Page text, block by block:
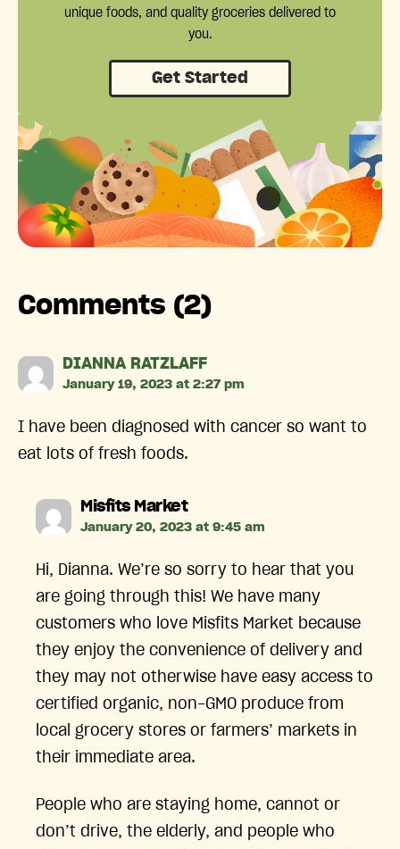
unique foods, and quality groceries delivered to
you.
Get Started
Comments (2)
DIANNA RATZLAFFsays:
January 19, 2023 at 2:27 pm
I have been diagnosed with cancer so want to
eat lots of fresh foods.
Misfits Marketsays:
January 20, 2023 at 9:45 am
Hi, Dianna. We’re so sorry to hear that you
are going through this! We have many
customers who love Misfits Market because
they enjoy the convenience of delivery and
they may not otherwise have easy access to
certified organic, non-GMO produce from
local grocery stores or farmers’ markets in
their immediate area.
People who are staying home, cannot or
don’t drive, the elderly, and people who